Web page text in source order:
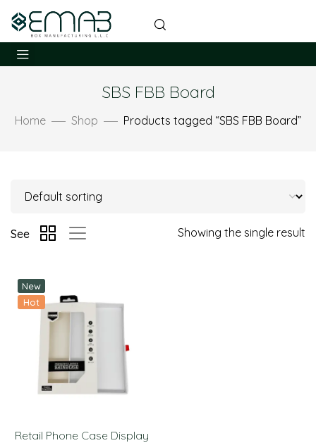
SBS FBB Board
Home Shop Products tagged “SBS FBB Board”
Showing the single result
See
New
Hot
Retail Phone Case Display